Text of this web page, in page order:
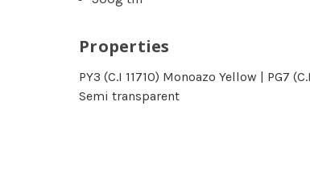
Properties
PY3 (C.I 11710) Monoazo Yellow |
Semi transparent